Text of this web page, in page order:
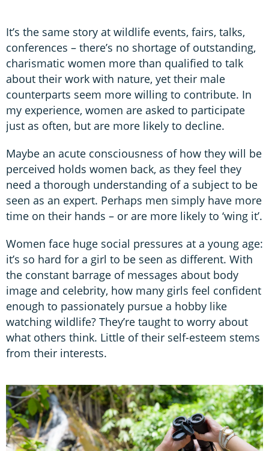
It’s the same story at wildlife events, fairs, talks,
conferences – there’s no shortage of outstanding,
charismatic women more than qualified to talk
about their work with nature, yet their male
counterparts seem more willing to contribute. In
my experience, women are asked to participate
just as often, but are more likely to decline.
Maybe an acute consciousness of how they will be
perceived holds women back, as they feel they
need a thorough understanding of a subject to be
seen as an expert. Perhaps men simply have more
time on their hands – or are more likely to ‘wing it’.
Women face huge social pressures at a young age:
it’s so hard for a girl to be seen as different. With
the constant barrage of messages about body
image and celebrity, how many girls feel confident
enough to passionately pursue a hobby like
watching wildlife? They’re taught to worry about
what others think. Little of their self-esteem stems
from their interests.